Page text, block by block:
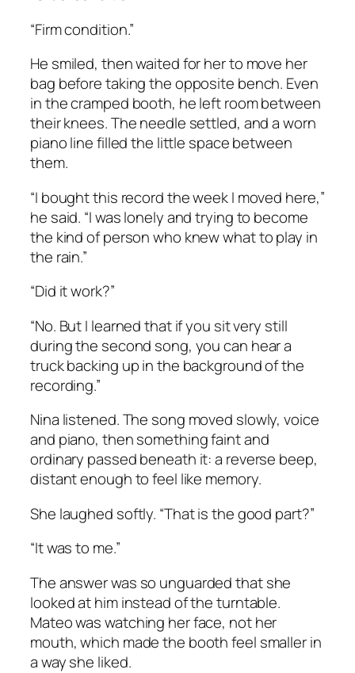
“Firm condition.”
He smiled, then waited for her to move her
bag before taking the opposite bench. Even
in the cramped booth, he left room between
their knees. The needle settled, and a worn
piano line filled the little space between
them.
“I bought this record the week I moved here,”
he said. “I was lonely and trying to become
the kind of person who knew what to play in
the rain.”
“Did it work?”
“No. But I learned that if you sit very still
during the second song, you can hear a
truck backing up in the background of the
recording.”
Nina listened. The song moved slowly, voice
and piano, then something faint and
ordinary passed beneath it: a reverse beep,
distant enough to feel like memory.
She laughed softly. “That is the good part?”
“It was to me.”
The answer was so unguarded that she
looked at him instead of the turntable.
Mateo was watching her face, not her
mouth, which made the booth feel smaller in
a way she liked.